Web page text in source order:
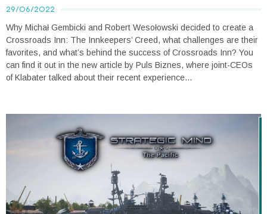
29/06/2022
Why Michał Gembicki and Robert Wesołowski decided to create a
Crossroads Inn: The Innkeepers’ Creed, what challenges are their
favorites, and what’s behind the success of Crossroads Inn? You
can find it out in the new article by Puls Biznes, where joint-CEOs
of Klabater talked about their recent experience...